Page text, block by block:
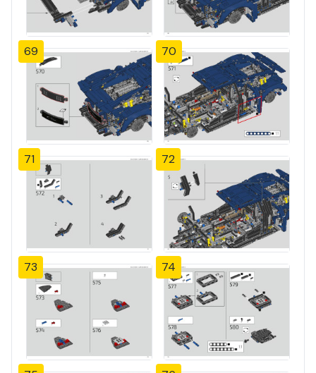
69 70
71 72
73 74